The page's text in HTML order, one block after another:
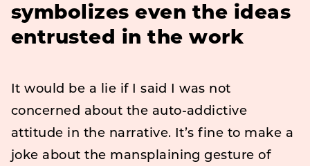
symbolizes even the ideas
entrusted in the work
It would be a lie if I said I was not
concerned about the auto-addictive
attitude in the narrative. It’s fine to make a
joke about the mansplaining gesture of